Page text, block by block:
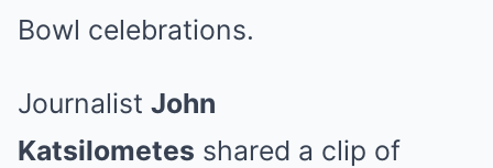
Bowl celebrations.
Journalist John
Katsilometes shared a clip of